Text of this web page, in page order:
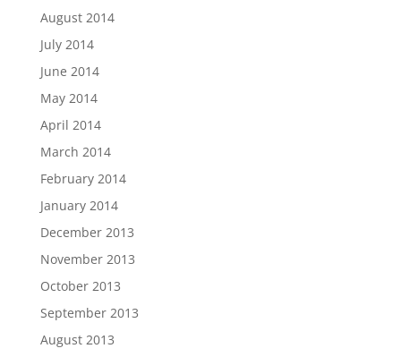
August 2014
July 2014
June 2014
May 2014
April 2014
March 2014
February 2014
January 2014
December 2013
November 2013
October 2013
September 2013
August 2013